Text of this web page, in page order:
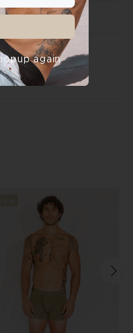
again